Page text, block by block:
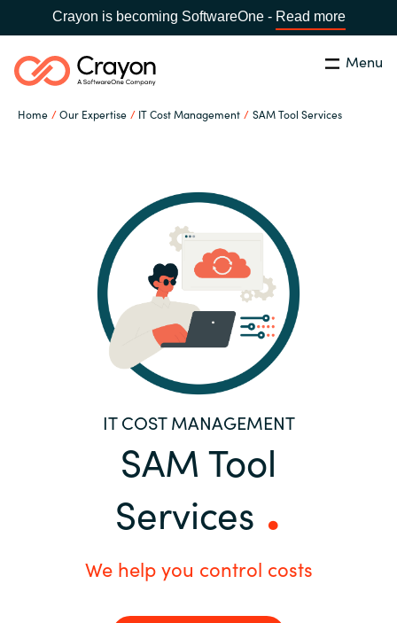
Crayon is becoming SoftwareOne - Read more
Menu
Home Our Expertise IT Cost Management SAM Tool Services
Global site
Africa
Australia
Austria
Bulgaria
Czechia
Denmark
Search Close
Software Partners
Resources
About us
Contact Us
Channel partner
Atvinna
SAM Tool
Services
IT COST MANAGEMENT
We help you control costs